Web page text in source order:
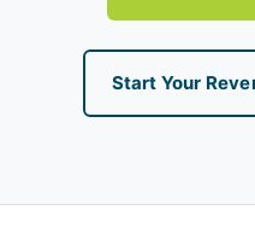
Start Your